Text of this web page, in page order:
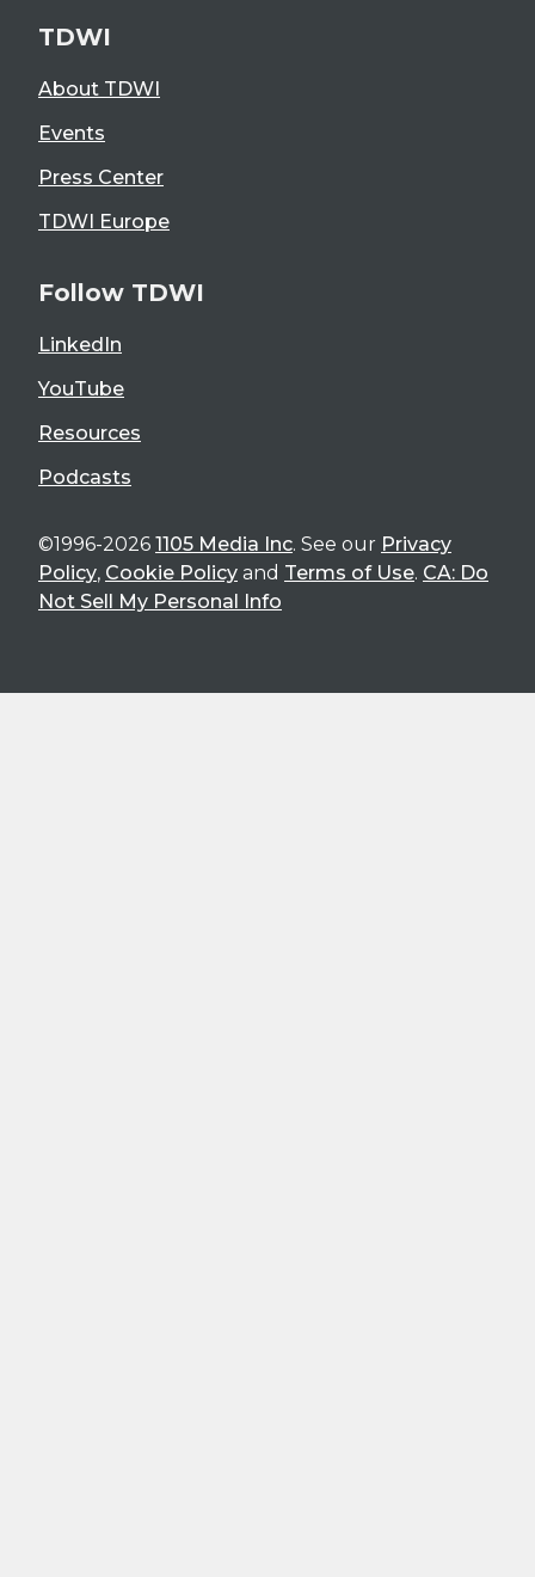
TDWI
About TDWI
Events
Press Center
TDWI Europe
Follow TDWI
LinkedIn
YouTube
Resources
Podcasts
©1996-2026 1105 Media Inc. See our Privacy
Policy, Cookie Policy and Terms of Use. CA: Do
Not Sell My Personal Info